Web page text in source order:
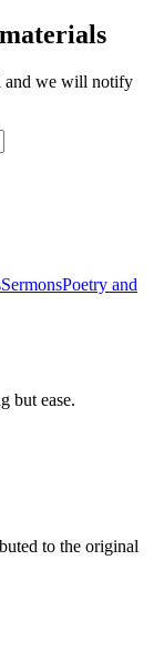
and we will notify
SermonsPoetry and
but ease.
to the original